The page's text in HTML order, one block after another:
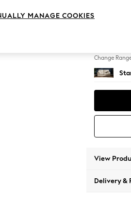
Change
View
Delivery &
MANAGE COOKIES